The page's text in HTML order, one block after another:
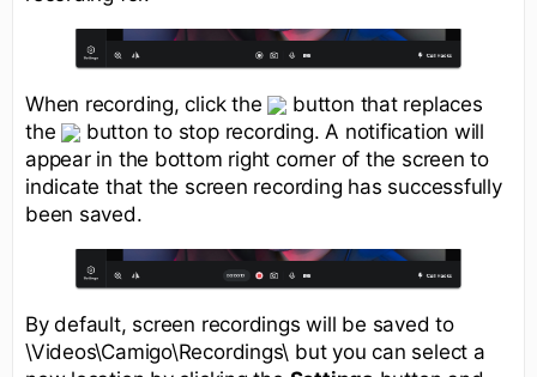
When recording, click the
button that replaces
the
button to stop recording. A notification will
appear in the bottom right corner of the screen to
indicate that the screen recording has successfully
been saved.
By default, screen recordings will be saved to
\Videos\Camigo\Recordings\ but you can select a